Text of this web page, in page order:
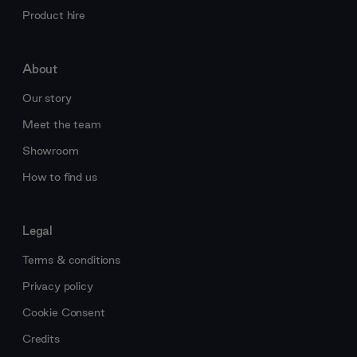
Product hire
About
Our story
Meet the team
Showroom
How to find us
Legal
Terms & conditions
Privacy policy
Cookie Consent
Credits